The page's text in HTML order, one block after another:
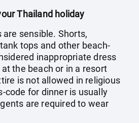
Thailand holiday
sensible. Shorts,
tops and other beach-
inappropriate dress
the beach or in a resort
is not allowed in religious
code for dinner is usually
are required to wear